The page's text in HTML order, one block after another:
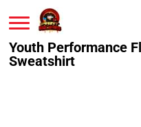
Youth Performance
Sweatshirt